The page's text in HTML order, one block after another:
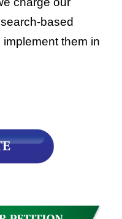
based
them in